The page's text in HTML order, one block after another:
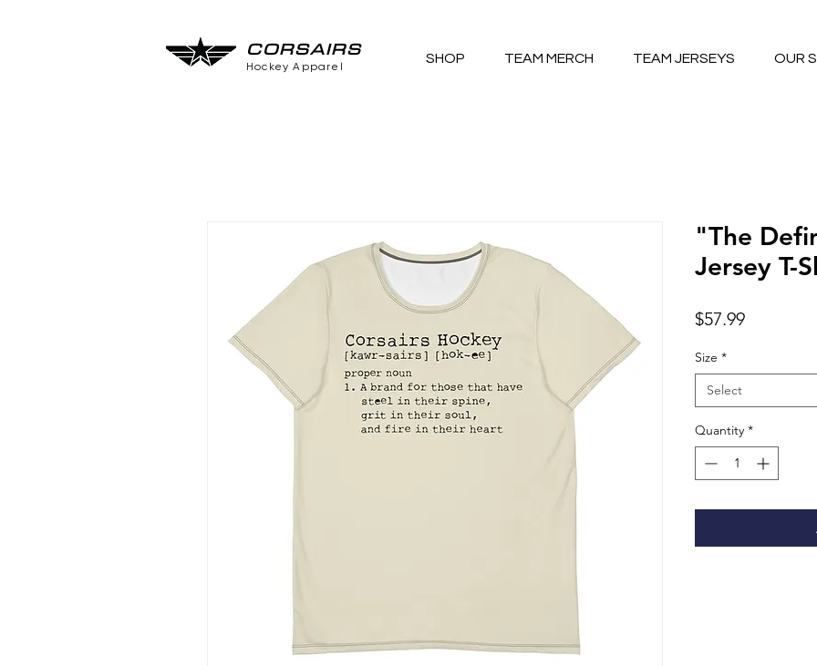
CORSAIRS
Hockey Apparel
SHOP TEAM MERCH TEAM JERSEYS OUR
"The
Jersey T-
$57.99Price
Size *
Select
Quantity *